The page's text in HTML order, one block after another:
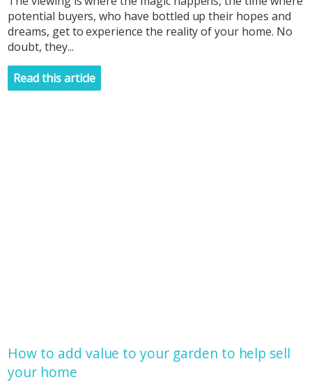
potential buyers, who have bottled up their hopes and
dreams, get to experience the reality of your home. No
doubt, they...
Read this article
How to add value to your garden to help sell
your home